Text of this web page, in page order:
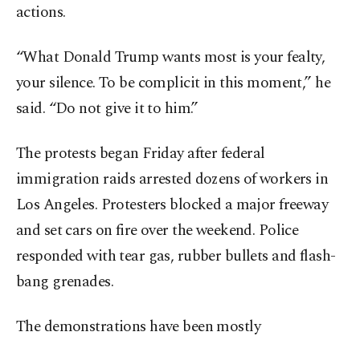
actions.
“What Donald Trump wants most is your fealty,
your silence. To be complicit in this moment,” he
said. “Do not give it to him.”
The protests began Friday after federal
immigration raids arrested dozens of workers in
Los Angeles. Protesters blocked a major freeway
and set cars on fire over the weekend. Police
responded with tear gas, rubber bullets and flash-
bang grenades.
The demonstrations have been mostly